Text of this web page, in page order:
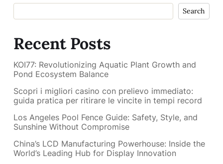
Search
Recent Posts
KOI77: Revolutionizing Aquatic Plant Growth and
Pond Ecosystem Balance
Scopri i migliori casino con prelievo immediato:
guida pratica per ritirare le vincite in tempi record
Los Angeles Pool Fence Guide: Safety, Style, and
Sunshine Without Compromise
China’s LCD Manufacturing Powerhouse: Inside the
World’s Leading Hub for Display Innovation